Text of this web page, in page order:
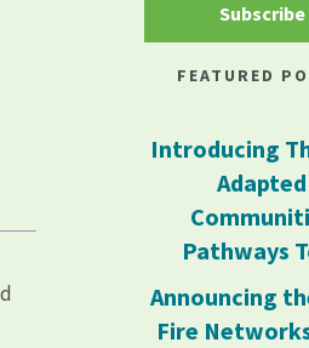
Subscribe
FEATURED
Introducing
Adapted
Pathways
Announcing
Fire